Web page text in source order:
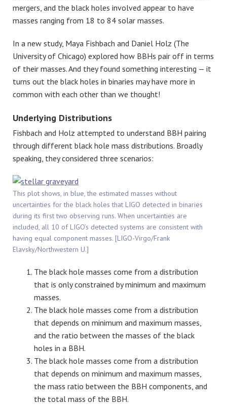
mergers, and the black holes involved appear to have
masses ranging from 18 to 84 solar masses.
In a new study, Maya Fishbach and Daniel Holz (The
University of Chicago) explored how BBHs pair off in terms
of their masses. And they found something interesting — it
turns out the black holes in binaries may have more in
common with each other than we thought!
Underlying Distributions
Fishbach and Holz attempted to understand BBH pairing
through different black hole mass distributions. Broadly
speaking, they considered three scenarios:
This plot shows, in blue, the estimated masses without
uncertainties for the black holes that LIGO detected in binaries
during its first two observing runs. When uncertainties are
included, all 10 of LIGO’s detected systems are consistent with
having equal component masses. [LIGO-Virgo/Frank
Elavsky/Northwestern U.]
The black hole masses come from a distribution
that is only constrained by minimum and maximum
masses.
The black hole masses come from a distribution
that depends on minimum and maximum masses,
and the ratio between the masses of the black
holes in a BBH.
The black hole masses come from a distribution
that depends on minimum and maximum masses,
the mass ratio between the BBH components, and
the total mass of the BBH.